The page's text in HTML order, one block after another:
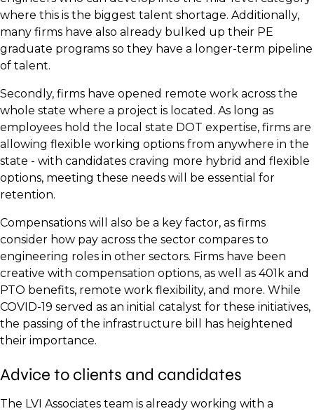
where this is the biggest talent shortage. Additionally,
many firms have also already bulked up their PE
graduate programs so they have a longer-term pipeline
of talent.
Secondly, firms have opened remote work across the
whole state where a project is located. As long as
employees hold the local state DOT expertise, firms are
allowing flexible working options from anywhere in the
state - with candidates craving more hybrid and flexible
options, meeting these needs will be essential for
retention.
Compensations will also be a key factor, as firms
consider how pay across the sector compares to
engineering roles in other sectors. Firms have been
creative with compensation options, as well as 401k and
PTO benefits, remote work flexibility, and more. While
COVID-19 served as an initial catalyst for these initiatives,
the passing of the infrastructure bill has heightened
their importance.
Advice to clients and candidates
The LVI Associates team is already working with a